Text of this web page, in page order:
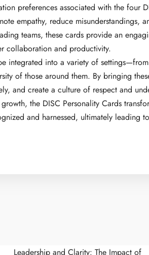
preferences associated with the four
empathy, reduce misunderstandings,
teams, these cards provide an
collaboration and productivity.
integrated into a variety of
of those around them. By bringing
and create a culture of respect and
the DISC Personality Cards
and harnessed, ultimately leading